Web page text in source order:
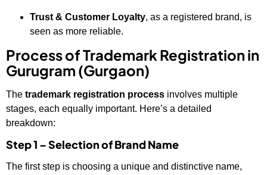
Trust & Customer Loyalty, as a registered brand, is
seen as more reliable.
Process of Trademark Registration in
Gurugram (Gurgaon)
The trademark registration process involves multiple
stages, each equally important. Here’s a detailed
breakdown:
Step 1 – Selection of Brand Name
The first step is choosing a unique and distinctive name,